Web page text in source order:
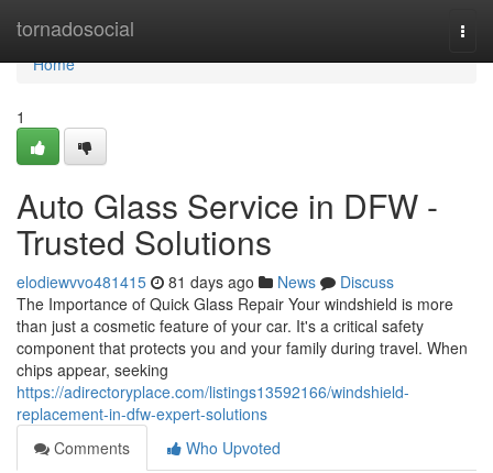
tornadosocial
Home
Home
1
Auto Glass Service in DFW -
Trusted Solutions
elodiewvvo481415 81 days ago News
Discuss
The Importance of Quick Glass Repair Your windshield is more
than just a cosmetic feature of your car. It's a critical safety
component that protects you and your family during travel. When
chips appear, seeking
https://adirectoryplace.com/listings13592166/windshield-
replacement-in-dfw-expert-solutions
Comments
Who Upvoted